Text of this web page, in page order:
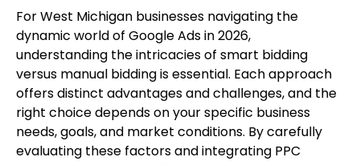
For West Michigan businesses navigating the
dynamic world of Google Ads in 2026,
understanding the intricacies of smart bidding
versus manual bidding is essential. Each approach
offers distinct advantages and challenges, and the
right choice depends on your specific business
needs, goals, and market conditions. By carefully
evaluating these factors and integrating PPC